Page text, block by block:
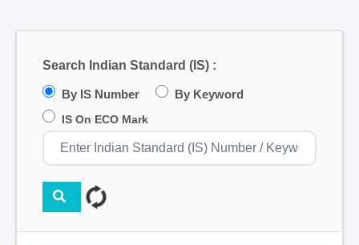
Search Indian Standard (IS) :
By IS Number By Keyword
IS On ECO Mark